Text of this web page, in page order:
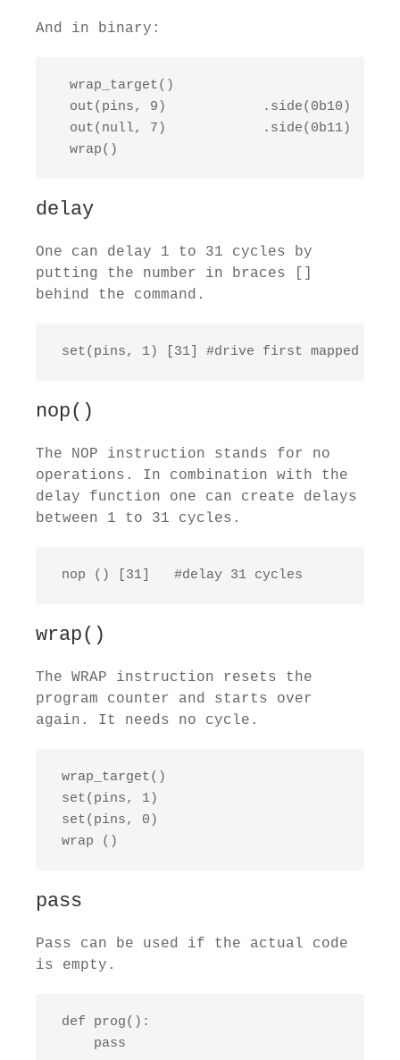
And in binary:
  wrap_target()
  out(pins, 9)            .side(0b10)
  out(null, 7)            .side(0b11)
  wrap()
delay
One can delay 1 to 31 cycles by
putting the number in braces []
behind the command.
set(pins, 1) [31] #drive first mapped pin
nop()
The NOP instruction stands for no
operations. In combination with the
delay function one can create delays
between 1 to 31 cycles.
nop () [31]   #delay 31 cycles
wrap()
The WRAP instruction resets the
program counter and starts over
again. It needs no cycle.
wrap_target()
set(pins, 1)
set(pins, 0)
wrap ()
pass
Pass can be used if the actual code
is empty.
def prog():
     pass